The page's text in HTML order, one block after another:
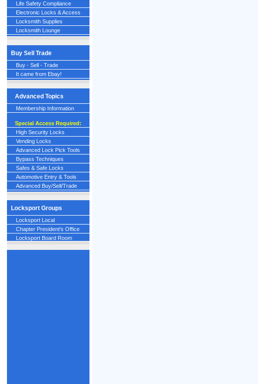
Life Safety Compliance
Electronic Locks & Access
Locksmith Supplies
Locksmith Lounge
Buy Sell Trade
Buy - Sell - Trade
It came from Ebay!
Advanced Topics
Membership Information
Special Access Required:
High Security Locks
Vending Locks
Advanced Lock Pick Tools
Bypass Techniques
Safes & Safe Locks
Automotive Entry & Tools
Advanced Buy/Sell/Trade
Locksport Groups
Locksport Local
Chapter President's Office
Locksport Board Room